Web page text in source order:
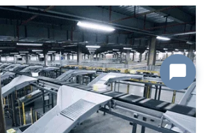
Submit